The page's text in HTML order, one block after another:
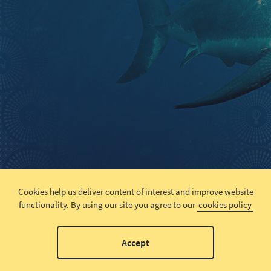
Cookies help us deliver content of interest and improve website
functionality. By using our site you agree to our cookies policy
Accept